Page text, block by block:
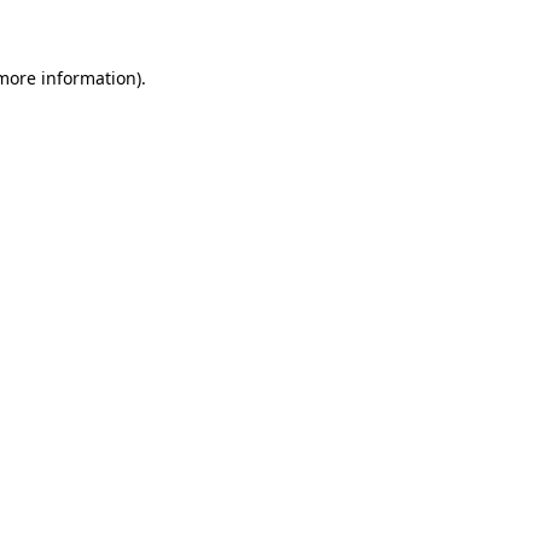
information).